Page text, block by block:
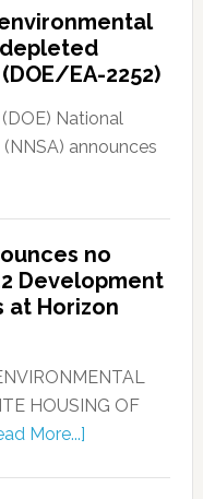
EA-2252)
National
announces
no
Development
at Horizon
HOUSING OF
More...]